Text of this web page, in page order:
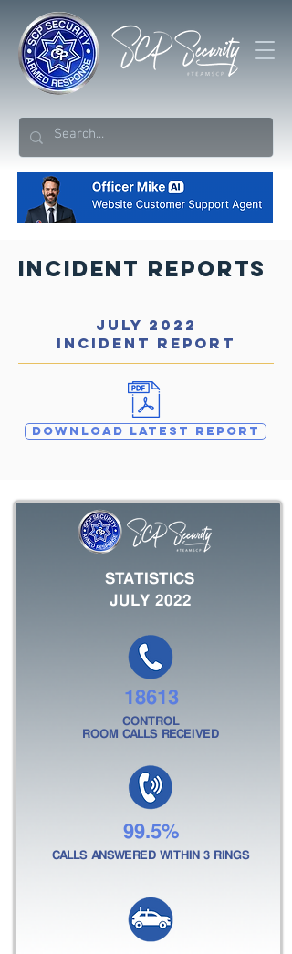
Incident Reports
JULY 2022
INCIDENT REPORT
DOWNLOAD LATEST REPORT
CONTROL
ROOM CALLS RECEIVED
CALLS ANSWERED WITHIN 3 RINGS
STATISTICS
JULY 2022
18613
99.5%